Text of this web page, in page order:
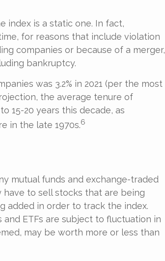
index is a static one. In fact,
for reasons that include violation
companies or because of a merger,
bankruptcy.
was 3.2% in 2021 (per the most
the average tenure of
15-20 years this decade, as
in the late 1970s.6
mutual funds and exchange-traded
to sell stocks that are being
added in order to track the index.
ETFs are subject to fluctuation in
may be worth more or less than